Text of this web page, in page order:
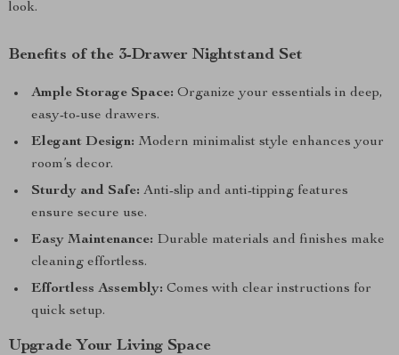
look.
Benefits of the 3-Drawer Nightstand Set
Ample Storage Space: Organize your essentials in deep,
easy-to-use drawers.
Elegant Design: Modern minimalist style enhances your
room’s decor.
Sturdy and Safe: Anti-slip and anti-tipping features
ensure secure use.
Easy Maintenance: Durable materials and finishes make
cleaning effortless.
Effortless Assembly: Comes with clear instructions for
quick setup.
Upgrade Your Living Space